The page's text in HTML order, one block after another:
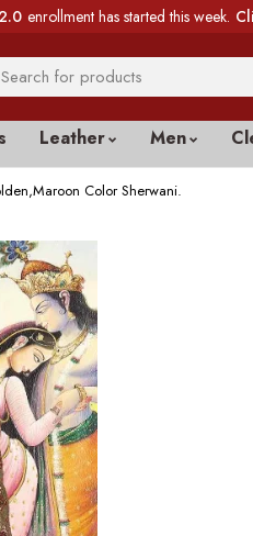
enrollment has started this week.
Leather Men
Color Sherwani.